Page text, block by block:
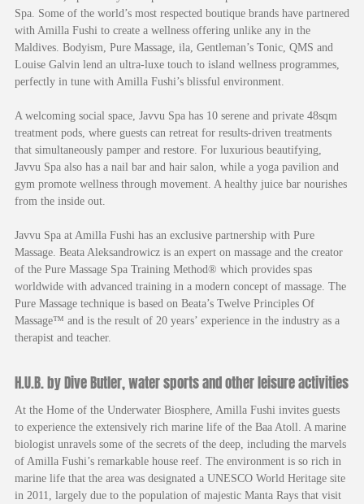
Spa. Some of the world’s most respected boutique brands have partnered
with Amilla Fushi to create a wellness offering unlike any in the
Maldives. Bodyism, Pure Massage, ila, Gentleman’s Tonic, QMS and
Louise Galvin lend an ultra-luxe touch to island wellness programmes,
perfectly in tune with Amilla Fushi’s blissful environment.
A welcoming social space, Javvu Spa has 10 serene and private 48sqm
treatment pods, where guests can retreat for results-driven treatments
that simultaneously pamper and restore. For luxurious beautifying,
Javvu Spa also has a nail bar and hair salon, while a yoga pavilion and
gym promote wellness through movement. A healthy juice bar nourishes
from the inside out.
Javvu Spa at Amilla Fushi has an exclusive partnership with Pure
Massage. Beata Aleksandrowicz is an expert on massage and the creator
of the Pure Massage Spa Training Method® which provides spas
worldwide with advanced training in a modern concept of massage. The
Pure Massage technique is based on Beata’s Twelve Principles Of
Massage™ and is the result of 20 years’ experience in the industry as a
therapist and teacher.
H.U.B. by Dive Butler, water sports and other leisure activities
At the Home of the Underwater Biosphere, Amilla Fushi invites guests
to experience the extensively rich marine life of the Baa Atoll. A marine
biologist unravels some of the secrets of the deep, including the marvels
of Amilla Fushi’s remarkable house reef. The environment is so rich in
marine life that the area was designated a UNESCO World Heritage site
in 2011, largely due to the population of majestic Manta Rays that visit